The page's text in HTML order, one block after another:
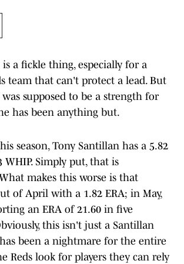
a fickle thing, especially for a
team that can't protect a lead. But
supposed to be a strength for
has been anything but.
season, Tony Santillan has a 5.82
WHIP. Simply put, that is
makes this worse is that
of April with a 1.82 ERA; in May,
an ERA of 21.60 in five
this isn't just a Santillan
been a nightmare for the entire
Reds look for players they can rely